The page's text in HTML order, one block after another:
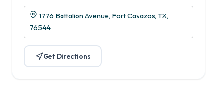
1776 Battalion Avenue, Fort Cavazos, TX,
76544
Get Directions